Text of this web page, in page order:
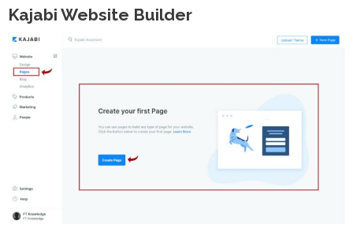
Kajabi Website Builder